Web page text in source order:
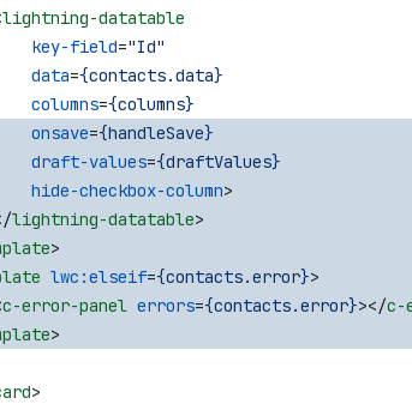
lightning-datatable
key-field
="Id"
data
={contacts.data}
columns
={columns}
onsave
={handleSave}
draft-values
={draftValues}
hide-checkbox-column
>
lightning-datatable>
>
lwc:elseif={contacts.error}>
c-error-panel errors={contacts.error}></c-
>
>